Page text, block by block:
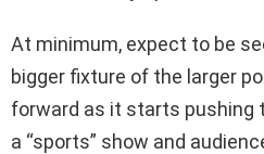
At minimum, expect to be
bigger fixture of the larger
forward as it starts pushing
a “sports” show and